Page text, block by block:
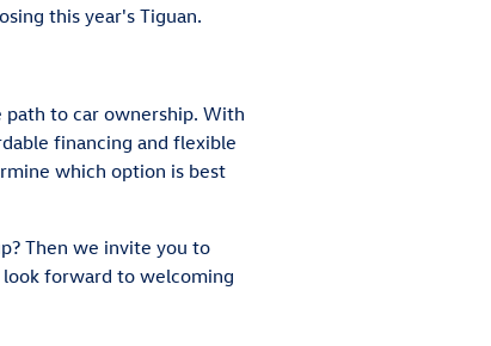
this year's Tiguan.
to car ownership. With
financing and flexible
which option is best
Then we invite you to
forward to welcoming